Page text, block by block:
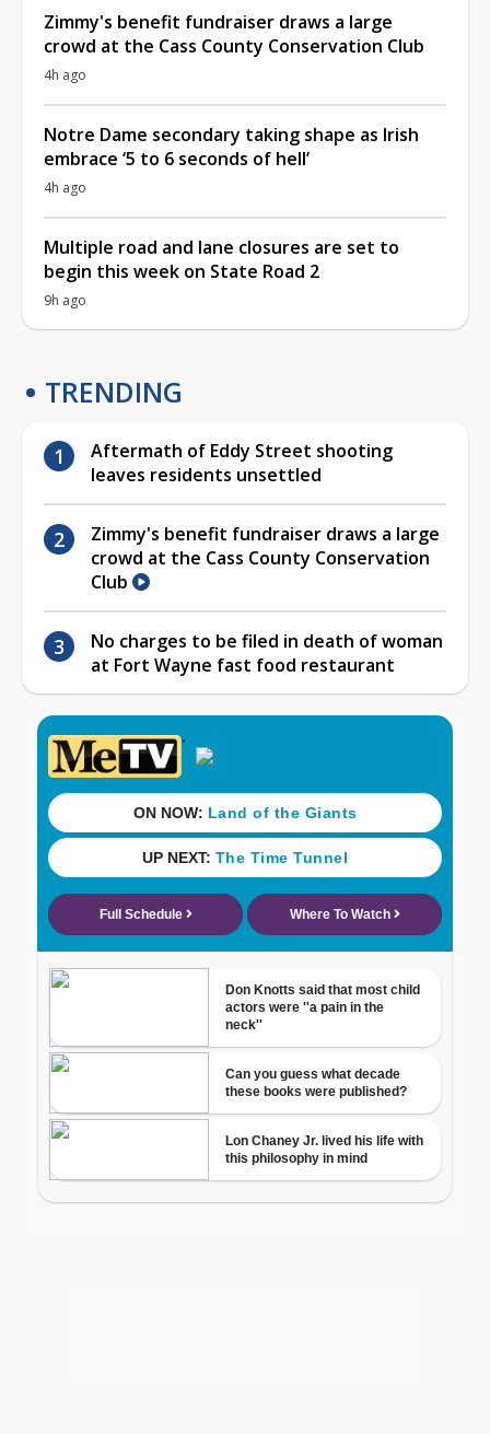
Zimmy's benefit fundraiser draws a large
crowd at the Cass County Conservation Club
4h ago
Notre Dame secondary taking shape as Irish
embrace ‘5 to 6 seconds of hell’
4h ago
Multiple road and lane closures are set to
begin this week on State Road 2
9h ago
TRENDING
Aftermath of Eddy Street shooting
leaves residents unsettled
Zimmy's benefit fundraiser draws a large
crowd at the Cass County Conservation
Club
No charges to be filed in death of woman
at Fort Wayne fast food restaurant